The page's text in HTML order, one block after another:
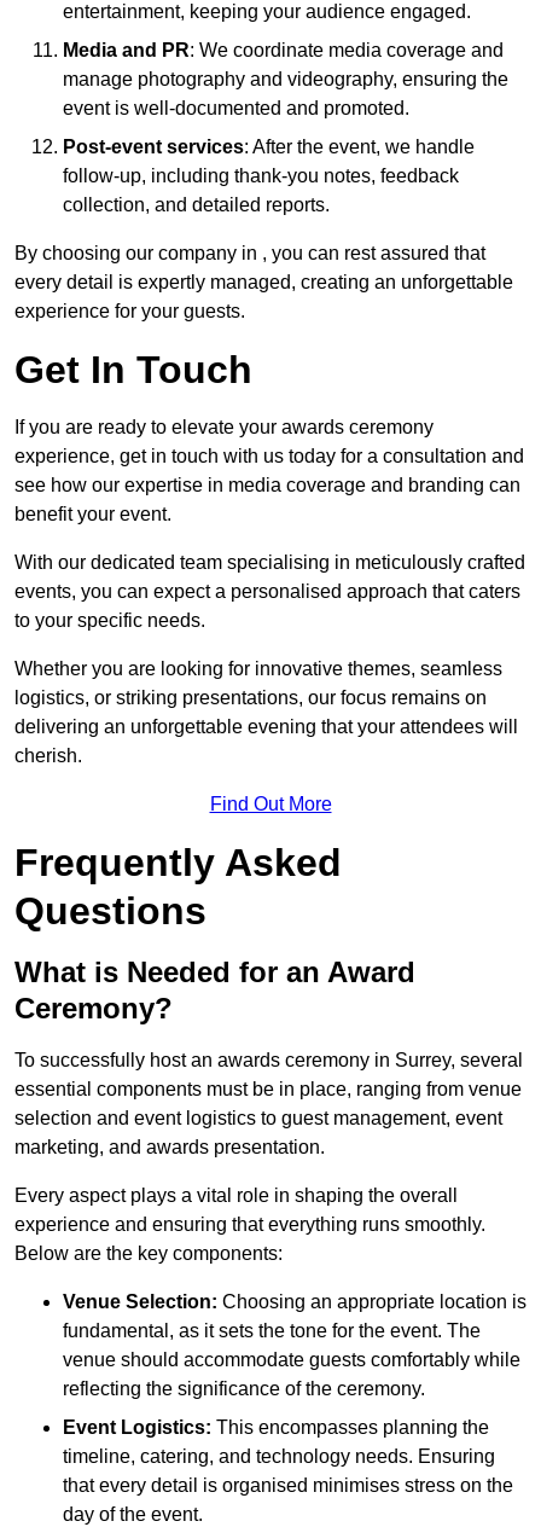
entertainment, keeping your audience engaged.
Media and PR: We coordinate media coverage and
manage photography and videography, ensuring the
event is well-documented and promoted.
Post-event services: After the event, we handle
follow-up, including thank-you notes, feedback
collection, and detailed reports.
By choosing our company in , you can rest assured that
every detail is expertly managed, creating an unforgettable
experience for your guests.
Get In Touch
If you are ready to elevate your awards ceremony
experience, get in touch with us today for a consultation and
see how our expertise in media coverage and branding can
benefit your event.
With our dedicated team specialising in meticulously crafted
events, you can expect a personalised approach that caters
to your specific needs.
Whether you are looking for innovative themes, seamless
logistics, or striking presentations, our focus remains on
delivering an unforgettable evening that your attendees will
cherish.
Find Out More
Frequently Asked
Questions
What is Needed for an Award
Ceremony?
To successfully host an awards ceremony in Surrey, several
essential components must be in place, ranging from venue
selection and event logistics to guest management, event
marketing, and awards presentation.
Every aspect plays a vital role in shaping the overall
experience and ensuring that everything runs smoothly.
Below are the key components:
Venue Selection: Choosing an appropriate location is
fundamental, as it sets the tone for the event. The
venue should accommodate guests comfortably while
reflecting the significance of the ceremony.
Event Logistics: This encompasses planning the
timeline, catering, and technology needs. Ensuring
that every detail is organised minimises stress on the
day of the event.